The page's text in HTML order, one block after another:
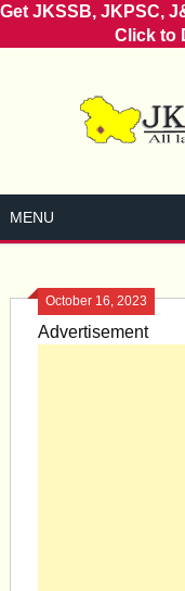
Get JKSSB, JKPSC,
Click to
MENU
October 16, 2023
Advertisement